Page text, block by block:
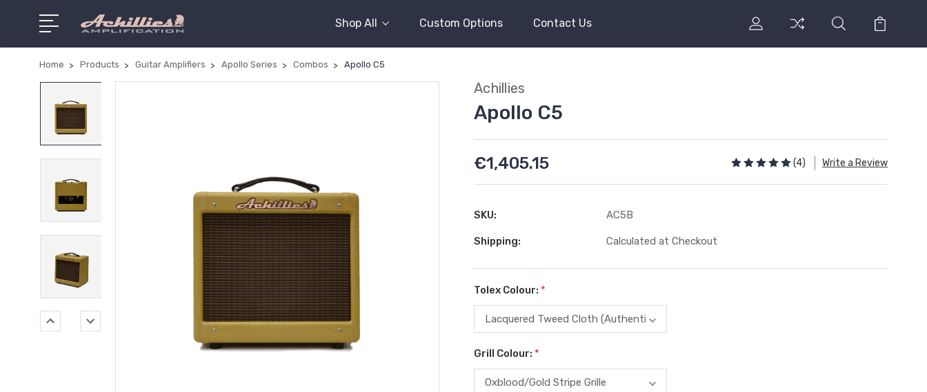
Shop All Custom Options Contact Us
Home Products Guitar Amplifiers Apollo Series Combos Apollo C5
Achillies
Apollo C5
€1,405.15 (4) Write a Review
SKU: AC5B
Shipping: Calculated at Checkout
Tolex Colour: *
Grill Colour: *